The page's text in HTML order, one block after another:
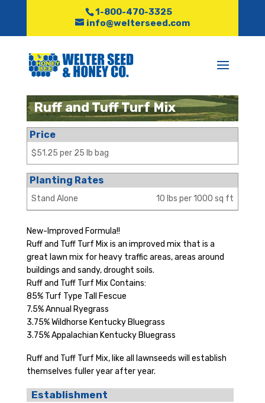
1-800-470-3325
info@welterseed.com
Ruff and Tuff Turf Mix
New-Improved Formula!!
Ruff and Tuff Turf Mix is an improved mix that is a
great lawn mix for heavy traffic areas, areas around
buildings and sandy, drought soils.
Ruff and Tuff Turf Mix Contains:
85% Turf Type Tall Fescue
7.5% Annual Ryegrass
3.75% Wildhorse Kentucky Bluegrass
3.75% Appalachian Kentucky Bluegrass
Ruff and Tuff Turf Mix, like all lawnseeds will establish
themselves fuller year after year.
Establishment
Price
$51.25 per 25 lb bag
Planting Rates
Stand Alone 10 lbs per 1000 sq ft